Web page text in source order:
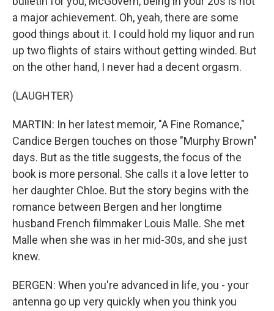
a major achievement. Oh, yeah, there are some
good things about it. I could hold my liquor and run
up two flights of stairs without getting winded. But
on the other hand, I never had a decent orgasm.
(LAUGHTER)
MARTIN: In her latest memoir, "A Fine Romance,"
Candice Bergen touches on those "Murphy Brown"
days. But as the title suggests, the focus of the
book is more personal. She calls it a love letter to
her daughter Chloe. But the story begins with the
romance between Bergen and her longtime
husband French filmmaker Louis Malle. She met
Malle when she was in her mid-30s, and she just
knew.
BERGEN: When you're advanced in life, you - your
antenna go up very quickly when you think you